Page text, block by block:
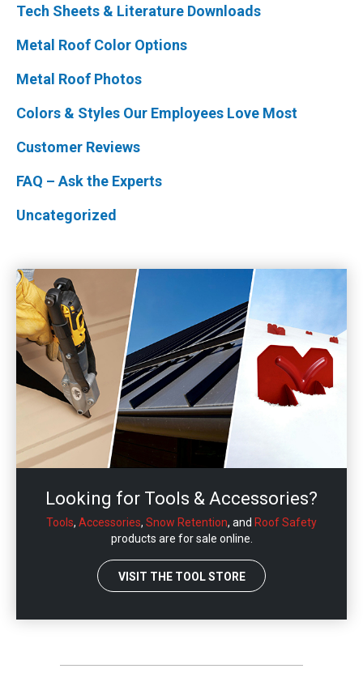
Tech Sheets & Literature Downloads
Metal Roof Color Options
Metal Roof Photos
Colors & Styles Our Employees Love Most
Customer Reviews
FAQ – Ask the Experts
Uncategorized
Looking for Tools & Accessories?
Tools, Accessories, Snow Retention, and Roof Safety
products are for sale online.
VISIT THE TOOL STORE